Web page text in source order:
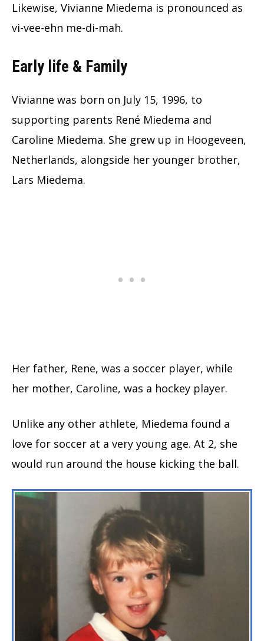
Likewise, Vivianne Miedema is pronounced as
vi-vee-ehn me-di-mah.
Early life & Family
Vivianne was born on July 15, 1996, to
supporting parents René Miedema and
Caroline Miedema. She grew up in Hoogeveen,
Netherlands, alongside her younger brother,
Lars Miedema.
Her father, Rene, was a soccer player, while
her mother, Caroline, was a hockey player.
Unlike any other athlete, Miedema found a
love for soccer at a very young age. At 2, she
would run around the house kicking the ball.